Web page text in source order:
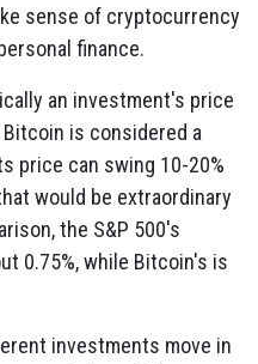
sense of cryptocurrency
finance.
an investment's price
is considered a
price can swing 10-20%
would be extraordinary
the S&P 500's
0.75%, while Bitcoin's is
investments move in